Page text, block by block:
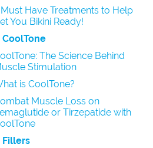
Have Treatments to Help
You Bikini Ready!
CoolTone
The Science Behind
Stimulation
is CoolTone?
Muscle Loss on
or Tirzepatide with
Fillers